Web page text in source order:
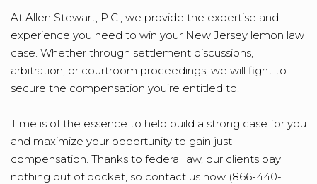
At Allen Stewart, P.C., we provide the expertise and
experience you need to win your New Jersey lemon law
case. Whether through settlement discussions,
arbitration, or courtroom proceedings, we will fight to
secure the compensation you’re entitled to.
Time is of the essence to help build a strong case for you
and maximize your opportunity to gain just
compensation. Thanks to federal law, our clients pay
nothing out of pocket, so contact us now (866-440-